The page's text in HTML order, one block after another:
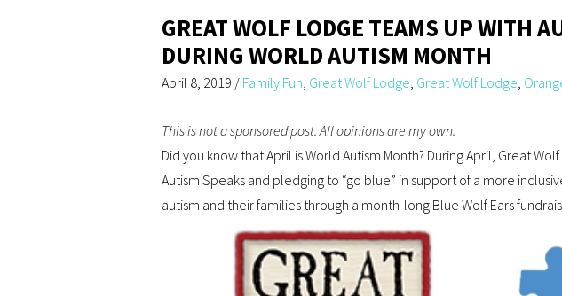
GREAT WOLF LODGE TEAMS UP WITH
DURING WORLD AUTISM MONTH
April 8, 2019 / Family Fun, Great Wolf Lodge, Great Wolf Lodge,
This is not a sponsored post. All opinions are my own.
Did you know that April is World Autism Month? During April, Great
Autism Speaks and pledging to “go blue” in support of a more
autism and their families through a month-long Blue Wolf Ears